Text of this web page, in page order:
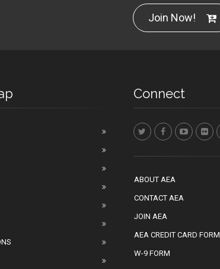
Join Now!
Connect
ABOUT AEA
CONTACT AEA
JOIN AEA
AEA CREDIT CARD FORM
W-9 FORM